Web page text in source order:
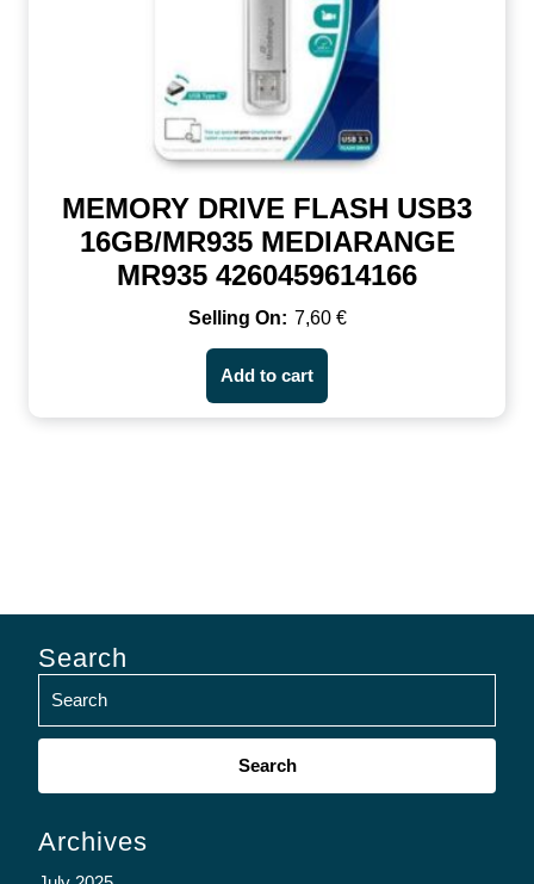
MEMORY DRIVE FLASH USB3
16GB/MR935 MEDIARANGE
MR935 4260459614166
7,60 €
Add to cart
Search
Search
Archives